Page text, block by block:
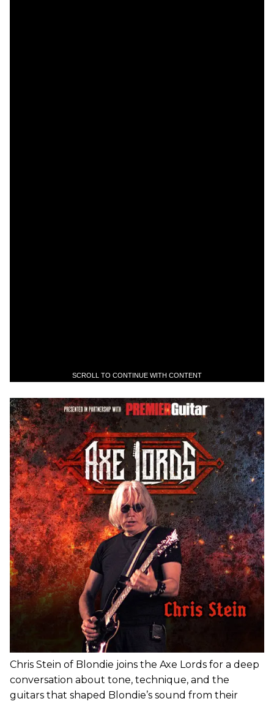
SCROLL TO CONTINUE WITH CONTENT
Chris Stein of Blondie joins the Axe Lords for a deep
conversation about tone, technique, and the
guitars that shaped Blondie’s sound from their